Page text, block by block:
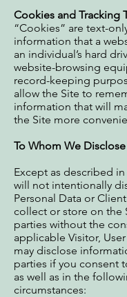
Cookies and Tracking
“Cookies” are text-
information that a
an individual’s hard
website-browsing
record-keeping
allow the Site to
information that will
the Site more
To Whom We
Except as described
will not intentionally
Personal Data or
collect or store on the
parties without the
applicable Visitor,
may disclose
parties if you consent
as well as in the
circumstances: